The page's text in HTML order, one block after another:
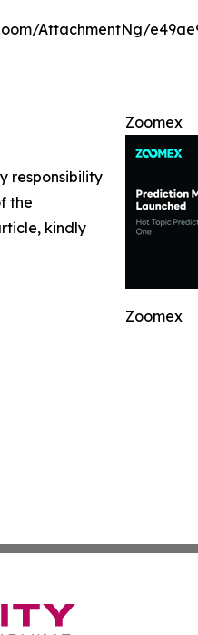
AttachmentNg/
Zoomex
Zoomex
responsibility
the
kindly